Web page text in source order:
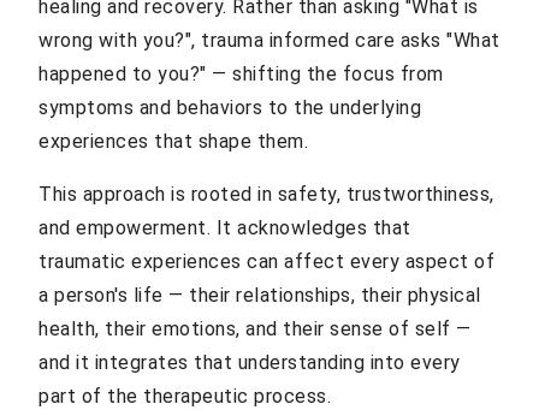
healing and recovery. Rather than asking "What is
wrong with you?", trauma informed care asks "What
happened to you?" — shifting the focus from
symptoms and behaviors to the underlying
experiences that shape them.
This approach is rooted in safety, trustworthiness,
and empowerment. It acknowledges that
traumatic experiences can affect every aspect of
a person's life — their relationships, their physical
health, their emotions, and their sense of self —
and it integrates that understanding into every
part of the therapeutic process.